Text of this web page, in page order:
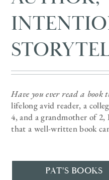
Have you ever read a book
lifelong avid reader, a
4, and a grandmother of 2,
that a well-written book
PAT'S BOOKS